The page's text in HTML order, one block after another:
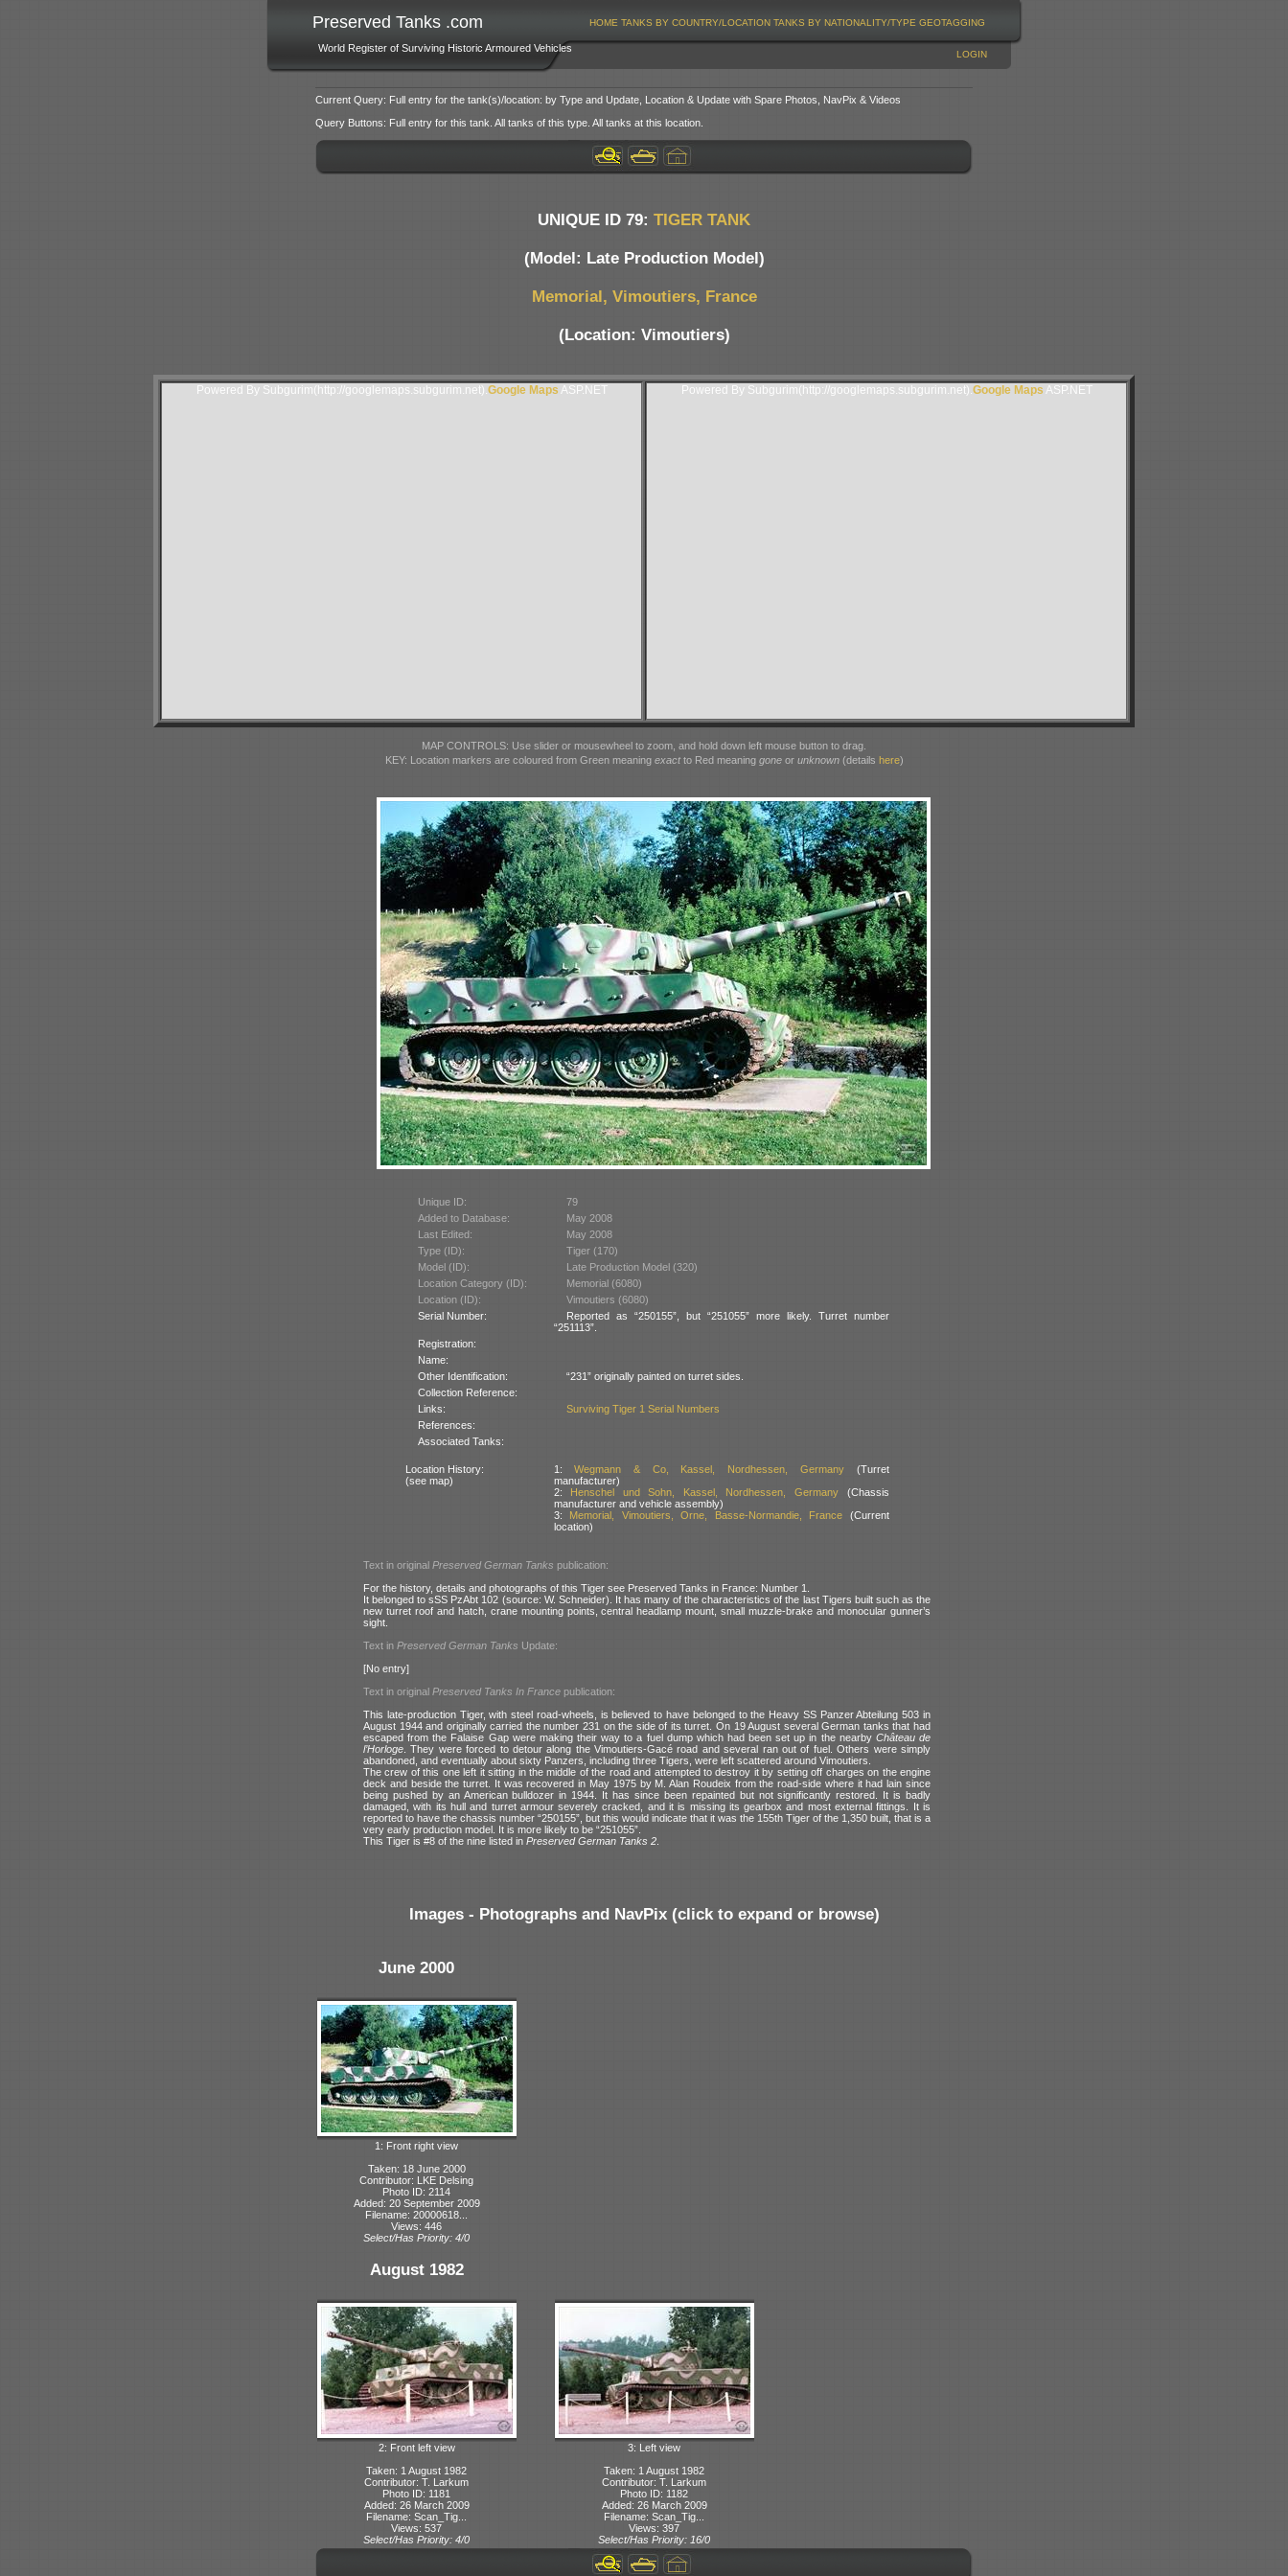
Preserved Tanks .com
World Register of Surviving Historic Armoured Vehicles
HOME TANKS BY COUNTRY/LOCATION TANKS BY NATIONALITY/TYPE GEOTAGGING
LOGIN
Current Query: Full entry for the tank(s)/location: by Type and Update, Location & Update with Spare Photos, NavPix & Videos
Query Buttons: Full entry for this tank. All tanks of this type. All tanks at this location.
UNIQUE ID 79: TIGER TANK
(Model: Late Production Model)
Memorial, Vimoutiers, France
(Location: Vimoutiers)
Powered By Subgurim(http://googlemaps.subgurim.net). Google Maps ASP.NET Powered By Subgurim(http://googlemaps.subgurim.net). Google Maps ASP.NET
MAP CONTROLS: Use slider or mousewheel to zoom, and hold down left mouse button to drag.
KEY: Location markers are coloured from Green meaningexactto Red meaning goneor unknown(details here)
Unique ID:
79
Added to Database:
May 2008
Last Edited:
May 2008
Type (ID):
Tiger (170)
Model (ID):
Late Production Model (320)
Location Category (ID):
Memorial (6080)
Location (ID):
Vimoutiers (6080)
Serial Number:
Reported as “250155”, but “251055” more likely. Turret number
“251113”.
Registration:
Name:
Other Identification:
“231” originally painted on turret sides.
Collection Reference:
Links:
Surviving Tiger 1 Serial Numbers
References:
Associated Tanks:
Location History:
(see map)
1:Wegmann & Co, Kassel, Nordhessen, Germany(Turret
manufacturer)
2: Henschel und Sohn, Kassel, Nordhessen, Germany(Chassis
manufacturer and vehicle assembly)
3: Memorial, Vimoutiers, Orne, Basse-Normandie, France (Current
location)
Text in original Preserved German Tanks publication:
For the history, details and photographs of this Tiger see Preserved Tanks in France: Number 1.
It belonged to sSS PzAbt 102 (source: W. Schneider). It has many of the characteristics of the last Tigers built such as the
new turret roof and hatch, crane mounting points, central headlamp mount, small muzzle-brake and monocular gunner’s
sight.
Text in Preserved German Tanks Update:
[No entry]
Text in original Preserved Tanks In France publication:
This late-production Tiger, with steel road-wheels, is believed to have belonged to the Heavy SS Panzer Abteilung 503 in
August 1944 and originally carried the number 231 on the side of its turret. On 19 August several German tanks that had
escaped from the Falaise Gap were making their way to a fuel dump which had been set up in the nearby Château de
l’Horloge . They were forced to detour along the Vimoutiers-Gacé road and several ran out of fuel. Others were simply
abandoned, and eventually about sixty Panzers, including three Tigers, were left scattered around Vimoutiers.
The crew of this one left it sitting in the middle of the road and attempted to destroy it by setting off charges on the engine
deck and beside the turret. It was recovered in May 1975 by M. Alan Roudeix from the road-side where it had lain since
being pushed by an American bulldozer in 1944. It has since been repainted but not significantly restored. It is badly
damaged, with its hull and turret armour severely cracked, and it is missing its gearbox and most external fittings. It is
reported to have the chassis number “250155”, but this would indicate that it was the 155th Tiger of the 1,350 built, that is a
very early production model. It is more likely to be “251055”.
This Tiger is #8 of the nine listed in Preserved German Tanks 2
Images - Photographs and NavPix (click to expand or browse)
June 2000
1: Front right view
Taken: 18 June 2000
Contributor: LKE Delsing
Photo ID: 2114
Added: 20 September 2009
Filename: 20000618...
Views: 446
Select/Has Priority: 4/0
August 1982
2: Front left view
Taken: 1 August 1982
Contributor: T. Larkum
Photo ID: 1181
Added: 26 March 2009
Filename: Scan_Tig...
Views: 537
Select/Has Priority: 4/0
3: Left view
Taken: 1 August 1982
Contributor: T. Larkum
Photo ID: 1182
Added: 26 March 2009
Filename: Scan_Tig...
Views: 397
Select/Has Priority: 16/0